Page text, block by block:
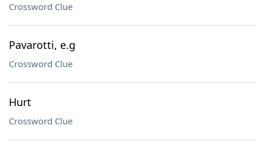
Crossword Clue
Pavarotti, e.g
Crossword Clue
Hurt
Crossword Clue